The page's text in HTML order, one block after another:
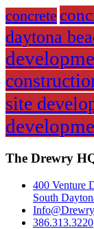
concrete
daytona
site
The Drewry
400 Venture
South
386.313.3220